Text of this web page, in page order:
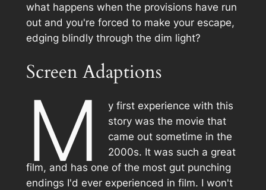
what happens when the provisions have run
out and you're forced to make your escape,
edging blindly through the dim light?
Screen Adaptions
M
y first experience with this
story was the movie that
came out sometime in the
2000s. It was such a great
film, and has one of the most gut punching
endings I'd ever experienced in film. I won't